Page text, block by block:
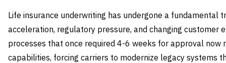
Life insurance underwriting has undergone a fundamental
acceleration, regulatory pressure, and changing customer
processes that once required 4-6 weeks for approval now
capabilities, forcing carriers to modernize legacy systems